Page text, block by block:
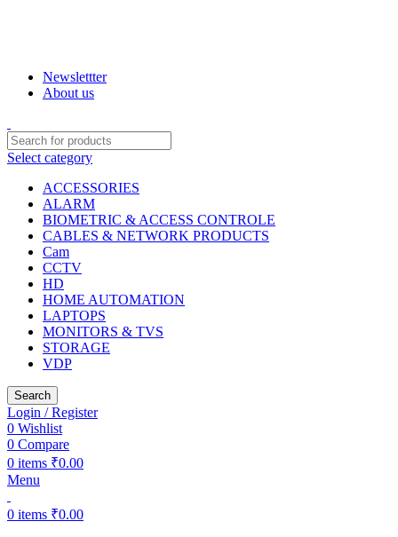
Newslettter
About us
Select category
ACCESSORIES
ALARM
BIOMETRIC & ACCESS CONTROLE
CABLES & NETWORK PRODUCTS
Cam
CCTV
HD
HOME AUTOMATION
LAPTOPS
MONITORS & TVS
STORAGE
VDP
Search
Login / Register
0 Wishlist
0 Compare
0 items ₹0.00
Menu
0 items ₹0.00